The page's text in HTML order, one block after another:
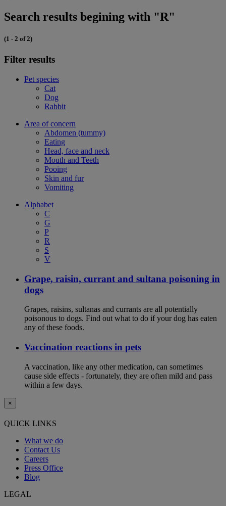
Search results begining with "R"
(1 - 2 of 2)
Filter results
Pet species
Cat
Dog
Rabbit
Area of concern
Abdomen (tummy)
Eating
Head, face and neck
Mouth and Teeth
Pooing
Skin and fur
Vomiting
Alphabet
C
G
P
R
S
V
Grape, raisin, currant and sultana poisoning in
dogs
Grapes, raisins, sultanas and currants are all potentially
poisonous to dogs. Find out what to do if your dog has eaten
any of these foods.
Vaccination reactions in pets
A vaccination, like any other medication, can sometimes
cause side effects - fortunately, they are often mild and pass
within a few days.
×
QUICK LINKS
What we do
Contact Us
Careers
Press Office
Blog
LEGAL